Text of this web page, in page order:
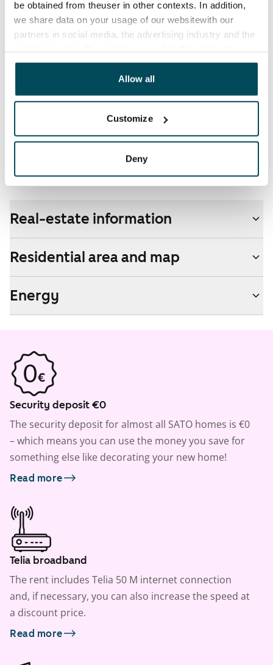
be obtained from theuser in other contexts. In addition,
we share data on your usage of our websitewith our
partners in social media, the advertising industry and the
other data that you have providedto them or that has
been collected when you have used their services.
Allow all
Customize
Deny
electricity supplier.
Broadband
The rent includes a 50 M broadband connection.
Additional speeds are available at a discounted price
Yes
Real-estate information
Residential area and map
Energy
Security deposit €0
The security deposit for almost all SATO homes is €0
– which means you can use the money you save for
something else like decorating your new home!
Read more
Telia broadband
The rent includes Telia 50 M internet connection
and, if necessary, you can also increase the speed at
a discount price.
Read more